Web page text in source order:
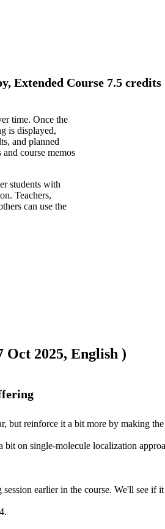
Extended Course 7.5 credits
time. Once the
is displayed,
and planned
course memos
students with
Teachers,
can use the
Oct 2025, English )
but reinforce it a bit more by making
on single-molecule localization
earlier in the course. We'll see